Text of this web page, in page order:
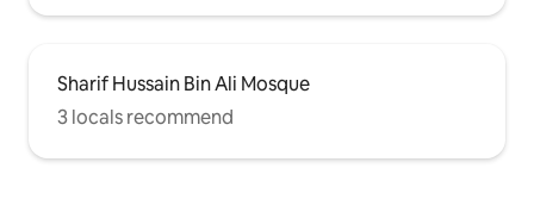
Sharif Hussain Bin Ali Mosque
3 locals recommend